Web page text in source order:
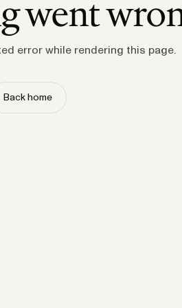
went
error while rendering this page.
Back home